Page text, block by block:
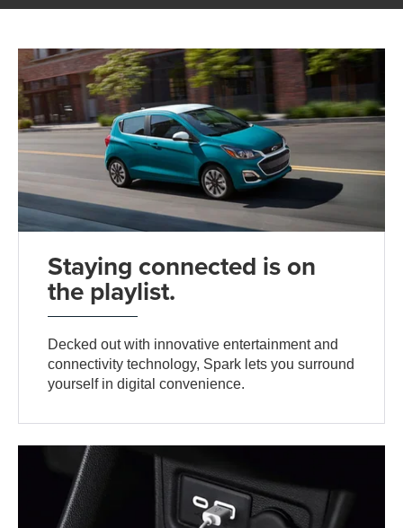
Staying connected is on
the playlist.
Decked out with innovative entertainment and
connectivity technology, Spark lets you surround
yourself in digital convenience.